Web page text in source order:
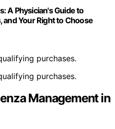
A Physician's Guide to
and Your Right to Choose
purchases.
purchases.
Management in